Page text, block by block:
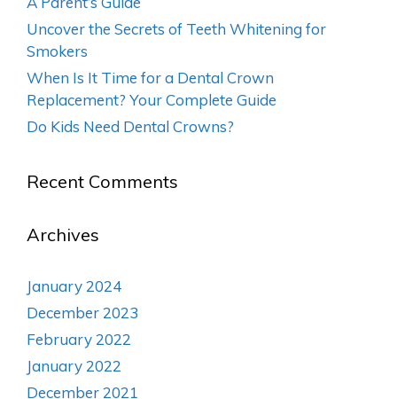
Uncover the Secrets of Teeth Whitening for
Smokers
When Is It Time for a Dental Crown
Replacement? Your Complete Guide
Do Kids Need Dental Crowns?
Recent Comments
Archives
January 2024
December 2023
February 2022
January 2022
December 2021